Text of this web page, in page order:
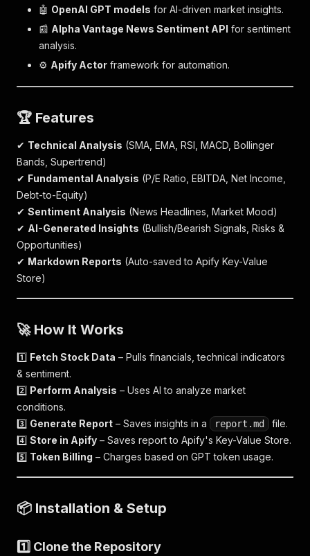
🤖 OpenAI GPT models for AI-driven market insights.
📰 Alpha Vantage News Sentiment API for sentiment
analysis.
⚙ Apify Actor framework for automation.
🏆 Features
✔ Technical Analysis (SMA, EMA, RSI, MACD, Bollinger
Bands, Supertrend)
✔ Fundamental Analysis (P/E Ratio, EBITDA, Net Income,
Debt-to-Equity)
✔ Sentiment Analysis (News Headlines, Market Mood)
✔ AI-Generated Insights (Bullish/Bearish Signals, Risks &
Opportunities)
✔ Markdown Reports (Auto-saved to Apify Key-Value
Store)
🚀 How It Works
1️⃣ Fetch Stock Data – Pulls financials, technical indicators
& sentiment.
2️⃣ Perform Analysis – Uses AI to analyze market
conditions.
3️⃣ Generate Report – Saves insights in a report.md
file.
4️⃣ Store in Apify – Saves report to Apify's Key-Value Store.
5️⃣ Token Billing – Charges based on GPT token usage.
📦 Installation & Setup
1️⃣ Clone the Repository